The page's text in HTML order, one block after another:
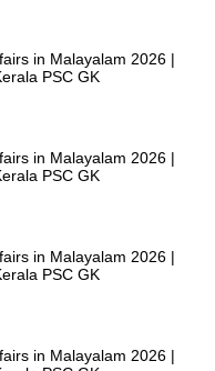
in Malayalam 2026 |
PSC GK
in Malayalam 2026 |
PSC GK
in Malayalam 2026 |
PSC GK
in Malayalam 2026 |